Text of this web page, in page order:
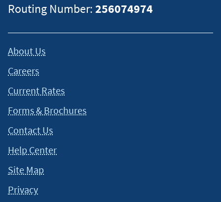
Routing Number:256074974
About Us
Careers
Current Rates
Forms & Brochures
Contact Us
Help Center
Site Map
Privacy